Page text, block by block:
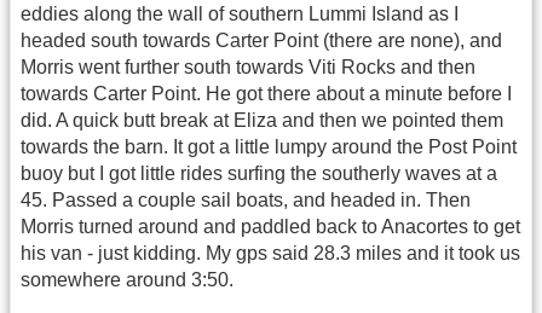
eddies along the wall of southern Lummi Island as I
headed south towards Carter Point (there are none), and
Morris went further south towards Viti Rocks and then
towards Carter Point. He got there about a minute before I
did. A quick butt break at Eliza and then we pointed them
towards the barn. It got a little lumpy around the Post Point
buoy but I got little rides surfing the southerly waves at a
45. Passed a couple sail boats, and headed in. Then
Morris turned around and paddled back to Anacortes to get
his van - just kidding. My gps said 28.3 miles and it took us
somewhere around 3:50.